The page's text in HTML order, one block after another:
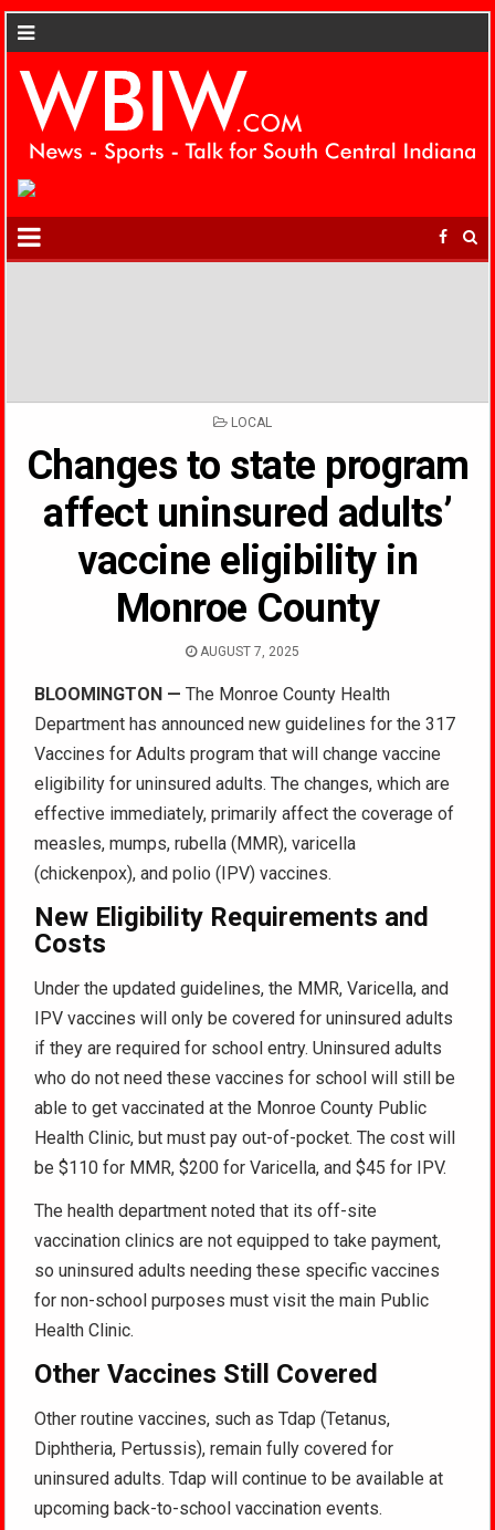
POSTED
LOCAL
Changes to state program
affect uninsured adults’
vaccine eligibility in
Monroe County
AUGUST 7, 2025
BLOOMINGTON — The Monroe County Health
Department has announced new guidelines for the 317
Vaccines for Adults program that will change vaccine
eligibility for uninsured adults. The changes, which are
effective immediately, primarily affect the coverage of
measles, mumps, rubella (MMR), varicella
(chickenpox), and polio (IPV) vaccines.
New Eligibility Requirements and
Costs
Under the updated guidelines, the MMR, Varicella, and
IPV vaccines will only be covered for uninsured adults
if they are required for school entry. Uninsured adults
who do not need these vaccines for school will still be
able to get vaccinated at the Monroe County Public
Health Clinic, but must pay out-of-pocket. The cost will
be $110 for MMR, $200 for Varicella, and $45 for IPV.
The health department noted that its off-site
vaccination clinics are not equipped to take payment,
so uninsured adults needing these specific vaccines
for non-school purposes must visit the main Public
Health Clinic.
Other Vaccines Still Covered
Other routine vaccines, such as Tdap (Tetanus,
Diphtheria, Pertussis), remain fully covered for
uninsured adults. Tdap will continue to be available at
upcoming back-to-school vaccination events.